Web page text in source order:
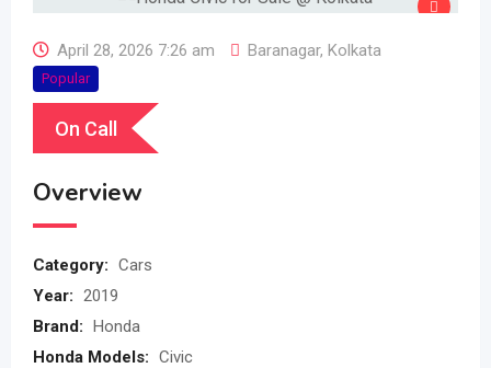
April 28, 2026 7:26 am Baranagar, Kolkata
Popular
On Call
Overview
Category: Cars
Year: 2019
Brand: Honda
Honda Models: Civic